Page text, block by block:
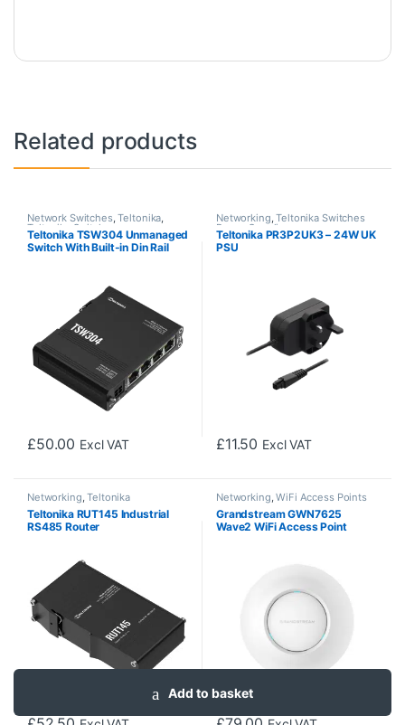
Add to basket
Related products
Network Switches,Teltonika,
Teltonika Switches
Teltonika TSW304 Unmanaged
Switch With Built-in Din Rail
£50.00 Excl VAT
Networking,Teltonika Switches
Power Supplies
Teltonika PR3P2UK3 – 24W UK
PSU
£11.50 Excl VAT
Networking,Teltonika
Teltonika RUT145 Industrial
RS485 Router
Networking,WiFi Access Points
Grandstream GWN7625
Wave2 WiFi Access Point